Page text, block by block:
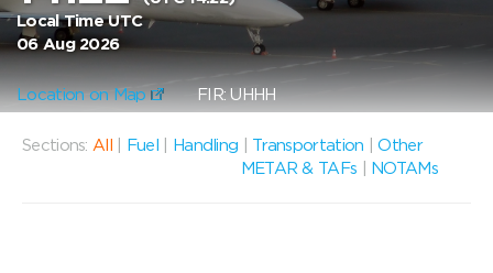
Local Time UTC
06 Aug 2026
Location on Map FIR: UHHH
Sections: All Fuel Handling Transportation |Other
METAR & TAFs
NOTAMs